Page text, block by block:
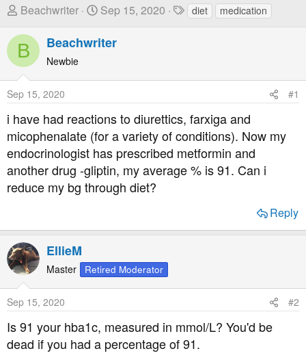
T
r
e
a
s
t
r
t
e
r
Beachwriter
S
a
D
a
t
Sep 15, 2020
Tdiet medication
B Beachwriter
Newbie
Sep 15, 2020 #1
i have had reactions to diurettics, farxiga and
micophenalate (for a variety of conditions). Now my
endocrinologist has prescribed metformin and
another drug -gliptin, my average % is 91. Can i
reduce my bg through diet?
Reply
EllieM
Master Retired Moderator
Sep 15, 2020 #2
Is 91 your hba1c, measured in mmol/L? You'd be
dead if you had a percentage of 91.